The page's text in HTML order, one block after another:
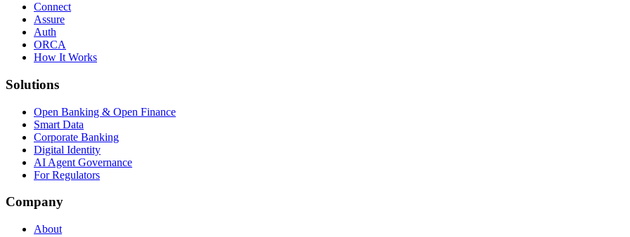
Connect
Assure
Auth
ORCA
How It Works
Solutions
Open Banking & Open Finance
Smart Data
Corporate Banking
Digital Identity
AI Agent Governance
For Regulators
Company
About